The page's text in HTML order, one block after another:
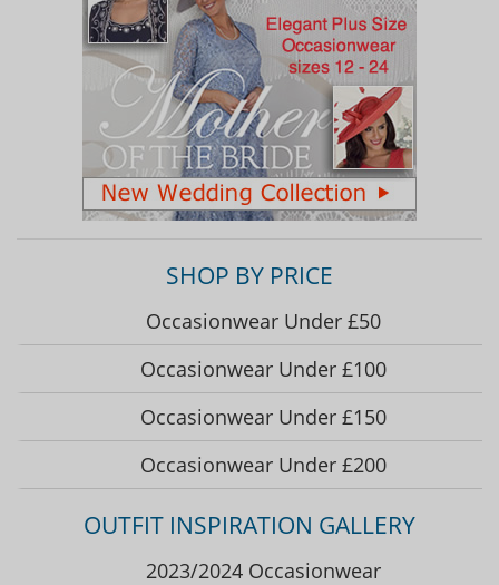
SHOP BY PRICE
Occasionwear Under £50
Occasionwear Under £100
Occasionwear Under £150
Occasionwear Under £200
OUTFIT INSPIRATION GALLERY
2023/2024 Occasionwear